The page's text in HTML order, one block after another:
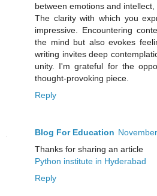
between emotions and
The clarity with which you
impressive. Encountering
the mind but also evokes
writing invites deep
unity. I'm grateful for the
thought-provoking piece.
Reply
Blog For Education
Thanks for sharing an article
Python institute in Hyderabad
Reply